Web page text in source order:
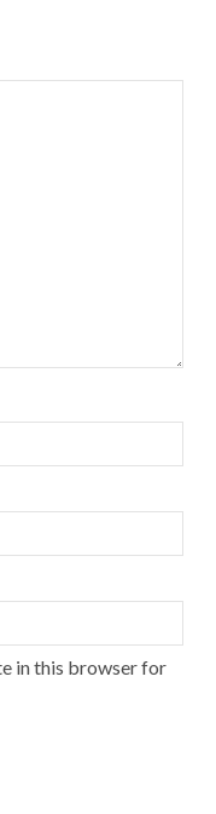
in this browser for